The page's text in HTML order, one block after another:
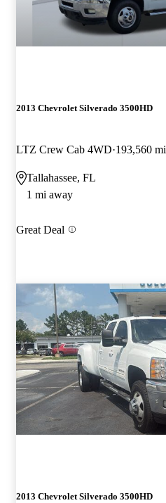
2013 Chevrolet Silverado 3500HD
LTZ Crew Cab 4WD 193,560 mi
Tallahassee, FL
1 mi away
Great Deal
2013 Chevrolet Silverado 3500HD